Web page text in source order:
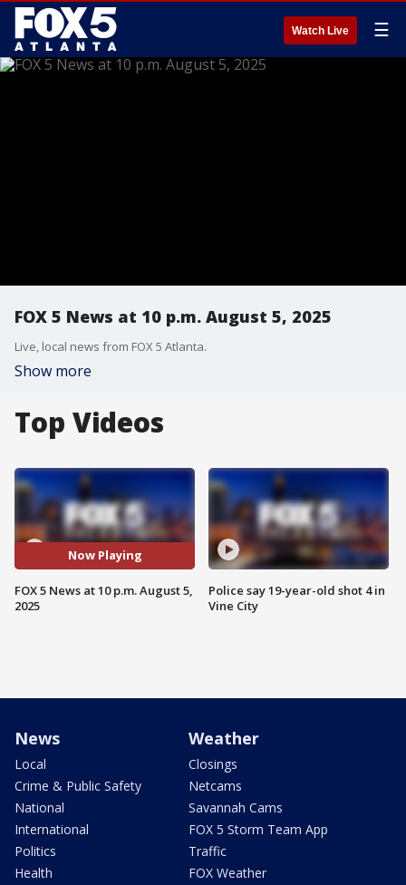
Watch Live ☰
FOX 5 News at 10 p.m. August 5, 2025
Live, local news from FOX 5 Atlanta.
Show more
Top Videos
Now Playing
FOX 5 News at 10 p.m. August 5,
2025
Police say 19-year-old shot 4 in
Vine City
News
Local
Crime & Public Safety
National
International
Politics
Health
Weather
Closings
Netcams
Savannah Cams
FOX 5 Storm Team App
Traffic
FOX Weather